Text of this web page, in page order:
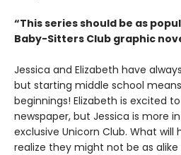
“This series should be as
Baby-Sitters Club graphic
Jessica and Elizabeth have
but starting middle school
beginnings! Elizabeth is excited
newspaper, but Jessica is more
exclusive Unicorn Club. What
realize they might not be as